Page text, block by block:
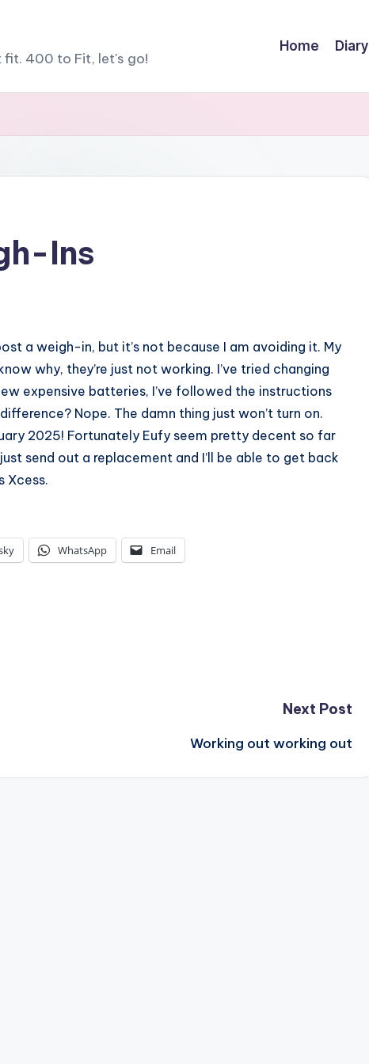
400 to Fit, let's go!
Home Diary
Ins
a weigh-in, but it’s not because I am avoiding it. My
why, they’re just not working. I’ve tried changing
expensive batteries, I’ve followed the instructions
Nope. The damn thing just won’t turn on.
2025! Fortunately Eufy seem pretty decent so far
send out a replacement and I’ll be able to get back
Xcess.
WhatsApp Email
Next Post
Working out working out